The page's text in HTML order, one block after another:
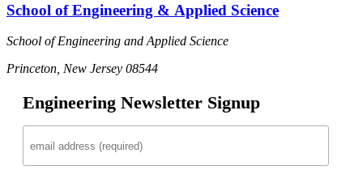
School of Engineering & Applied Science
School of Engineering and Applied Science
Princeton, New Jersey 08544
Engineering Newsletter Signup